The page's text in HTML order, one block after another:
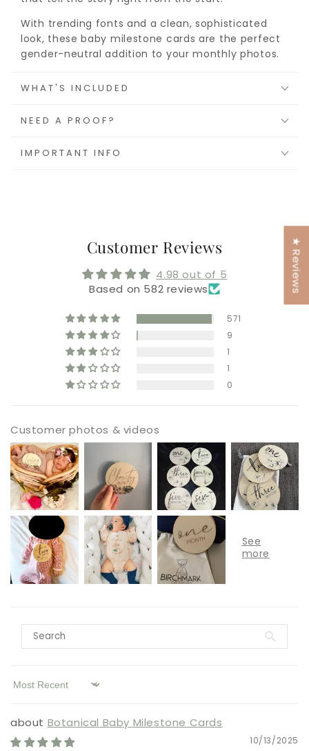
With trending fonts and a clean, sophisticated
look, these baby milestone cards are the perfect
gender-neutral addition to your monthly photos.
WHAT'S INCLUDED
NEED A PROOF?
IMPORTANT INFO
Customer Reviews
4.98 out of 5
Based on 582 reviews
571
9
1
1
0
Customer photos & videos
Sort by
Botanical Baby Milestone Cards
10/13/2025
★ Reviews